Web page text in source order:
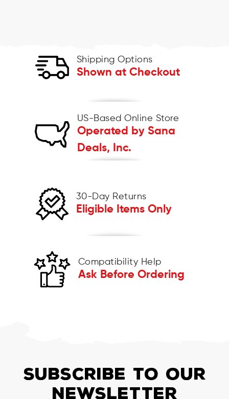
Shipping Options
Shown at Checkout
US-Based Online Store
Operated by Sana
Deals, Inc.
30-Day Returns
Eligible Items Only
Compatibility Help
Ask Before Ordering
SUBSCRIBE TO OUR
NEWSLETTER